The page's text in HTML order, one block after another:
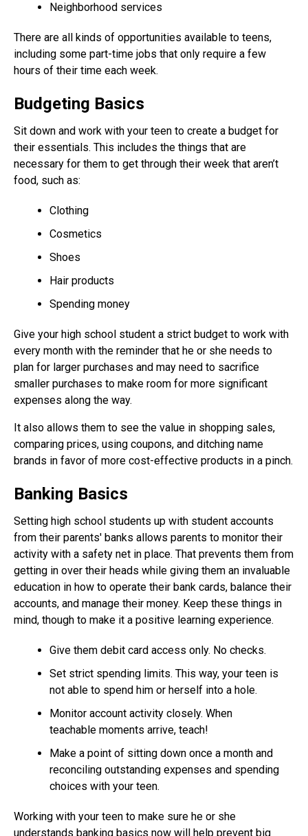
Neighborhood services
There are all kinds of opportunities available to teens,
including some part-time jobs that only require a few
hours of their time each week.
Budgeting Basics
Sit down and work with your teen to create a budget for
their essentials. This includes the things that are
necessary for them to get through their week that aren’t
food, such as:
Clothing
Cosmetics
Shoes
Hair products
Spending money
Give your high school student a strict budget to work with
every month with the reminder that he or she needs to
plan for larger purchases and may need to sacrifice
smaller purchases to make room for more significant
expenses along the way.
It also allows them to see the value in shopping sales,
comparing prices, using coupons, and ditching name
brands in favor of more cost-effective products in a pinch.
Banking Basics
Setting high school students up with student accounts
from their parents' banks allows parents to monitor their
activity with a safety net in place. That prevents them from
getting in over their heads while giving them an invaluable
education in how to operate their bank cards, balance their
accounts, and manage their money. Keep these things in
mind, though to make it a positive learning experience.
Give them debit card access only. No checks.
Set strict spending limits. This way, your teen is
not able to spend him or herself into a hole.
Monitor account activity closely. When
teachable moments arrive, teach!
Make a point of sitting down once a month and
reconciling outstanding expenses and spending
choices with your teen.
Working with your teen to make sure he or she
understands banking basics now will help prevent big